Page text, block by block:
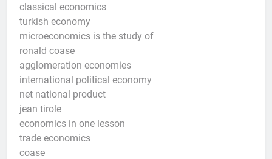
classical economics
turkish economy
microeconomics is the study of
ronald coase
agglomeration economies
international political economy
net national product
jean tirole
economics in one lesson
trade economics
coase